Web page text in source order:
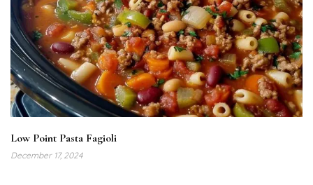
Low Point Pasta Fagioli
December 17, 2024